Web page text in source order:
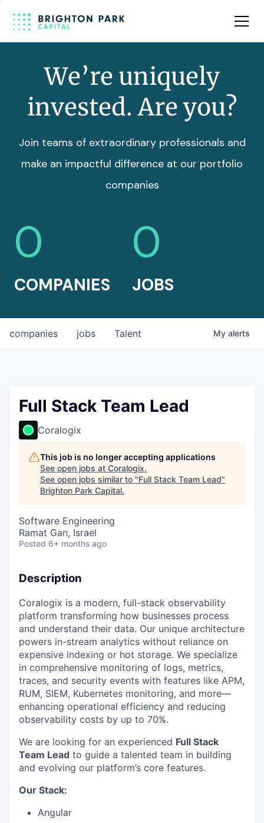
Team
We’re uniquely
invested. Are you?
Join teams of extraordinary professionals and
make an impactful difference at our portfolio
companies
0
COMPANIES
0
JOBS
jobs
companies Talent My alerts
Full Stack Team Lead
Coralogix
This job is no longer accepting applications
See open jobs at Coralogix.
See open jobs similar to "Full Stack Team Lead"
Brighton Park Capital.
Software Engineering
Ramat Gan, Israel
Posted 6+ months ago
Description
Coralogix is a modern, full-stack observability
platform transforming how businesses process
and understand their data. Our unique architecture
powers in-stream analytics without reliance on
expensive indexing or hot storage. We specialize
in comprehensive monitoring of logs, metrics,
traces, and security events with features like APM,
RUM, SIEM, Kubernetes monitoring, and more—
enhancing operational efficiency and reducing
observability costs by up to 70%.
We are looking for an experienced Full Stack
Team Lead to guide a talented team in building
and evolving our platform’s core features.
Our Stack:
Angular